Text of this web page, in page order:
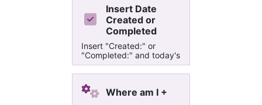
Insert Date
Created or
Completed
Insert "Created:" or
"Completed:" and today's
date at the cursor
position. Does not work if
cursor is next to or in a
hyperlink.Where am I +